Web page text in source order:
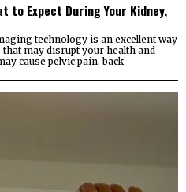
to Expect During Your Kidney,
technology is an excellent way
may disrupt your health and
cause pelvic pain, back